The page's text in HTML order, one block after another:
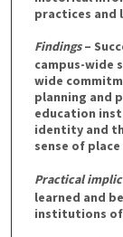
practices and
Findings–
campus-wide
wide
planning and
education
identity and
sense of
Practical
learned and
institutions of